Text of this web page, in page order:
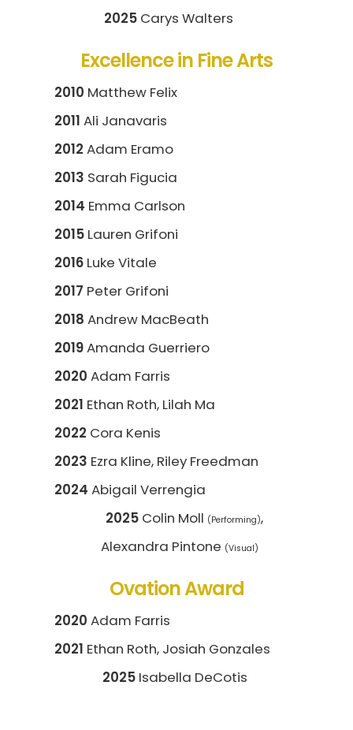
2025 Carys Walters
Excellence in Fine Arts
2010 Matthew Felix
2011 Ali Janavaris
2012 Adam Eramo
2013 Sarah Figucia
2014 Emma Carlson
2015 Lauren Grifoni
2016 Luke Vitale
2017 Peter Grifoni
2018 Andrew MacBeath
2019Amanda Guerriero
2020 Adam Farris
2021 Ethan Roth, Lilah Ma
2022 Cora Kenis
2023 Ezra Kline, Riley Freedman
2024 Abigail Verrengia
2025 Colin Moll (Performing),
Alexandra Pintone (Visual)
Ovation Award
2020 Adam Farris
2021 Ethan Roth, Josiah Gonzales
2025 Isabella DeCotis